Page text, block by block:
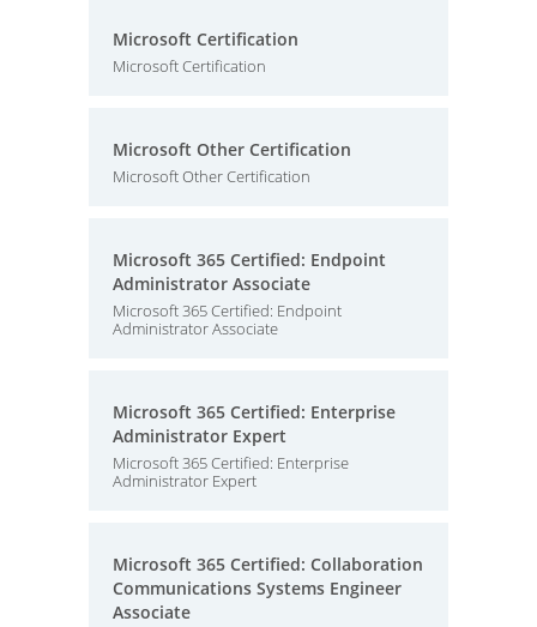
Microsoft Certification
Microsoft Certification
Microsoft Other Certification
Microsoft Other Certification
Microsoft 365 Certified: Endpoint
Administrator Associate
Microsoft 365 Certified: Endpoint
Administrator Associate
Microsoft 365 Certified: Enterprise
Administrator Expert
Microsoft 365 Certified: Enterprise
Administrator Expert
Microsoft 365 Certified: Collaboration
Communications Systems Engineer
Associate